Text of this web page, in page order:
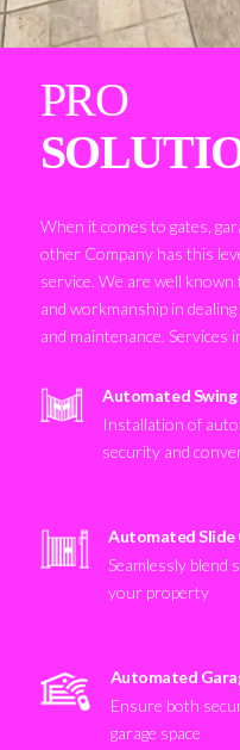
PRO
When it comes to gates,
other Company has this
service. We are well
and workmanship in
and maintenance. Services
Automated Swing
Installation of
security and
Automated Slide
Seamlessly blend
your property
Automated
Ensure both
garage space